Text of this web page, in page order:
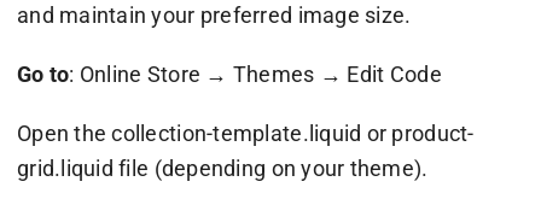
and maintain your preferred image size.
Go to: Online Store → Themes → Edit Code
Open the collection-template.liquid or product-
grid.liquid file (depending on your theme).